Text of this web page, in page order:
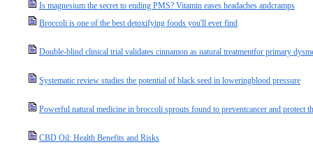
Is magnesium the secret to ending PMS? Vitamin eases headaches andcramps
Broccoli is one of the best detoxifying foods you'll ever find
Double-blind clinical trial validates cinnamon as natural treatmentfor primary
Systematic review studies the potential of black seed in loweringblood pressure
Powerful natural medicine in broccoli sprouts found to preventcancer and protect
CBD Oil: Health Benefits and Risks